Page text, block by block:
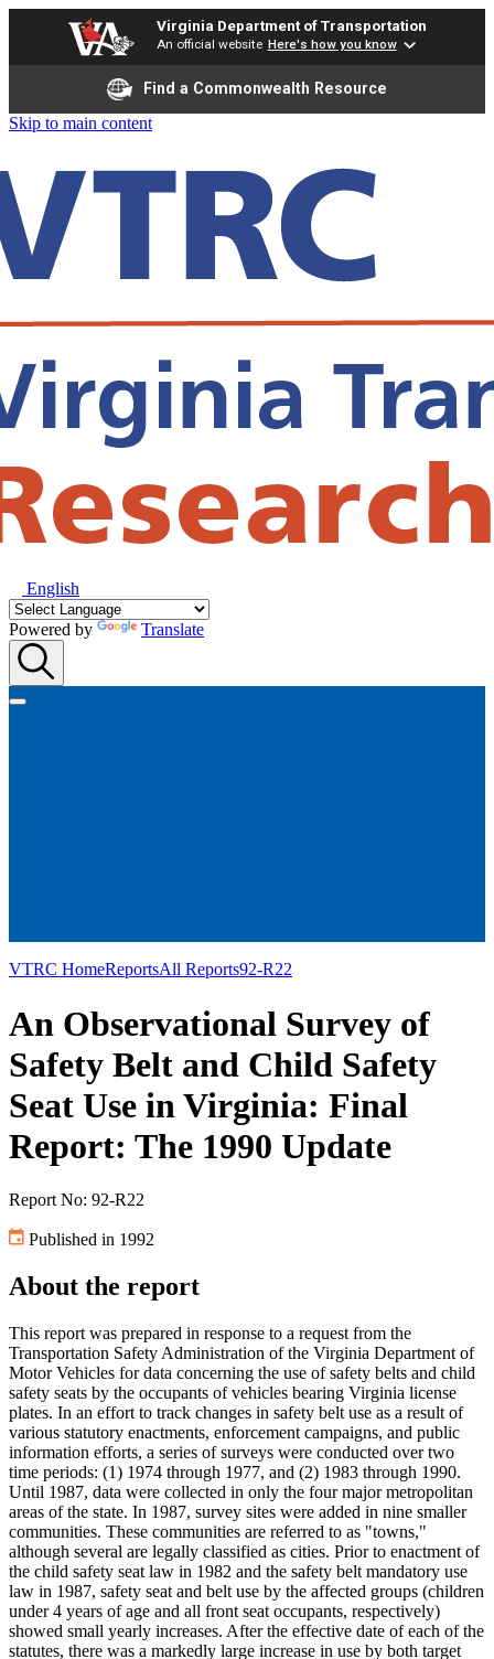
Virginia Department of Transportation
An official website Here's how you know
Find a Commonwealth Resource
Skip to main content
English
Powered by Translate
VTRC HomeReportsAll Reports92-R22
An Observational Survey of
Safety Belt and Child Safety
Seat Use in Virginia: Final
Report: The 1990 Update
Report No: 92-R22
Published in 1992
About the report
This report was prepared in response to a request from the
Transportation Safety Administration of the Virginia Department of
Motor Vehicles for data concerning the use of safety belts and child
safety seats by the occupants of vehicles bearing Virginia license
plates. In an effort to track changes in safety belt use as a result of
various statutory enactments, enforcement campaigns, and public
information efforts, a series of surveys were conducted over two
time periods: (1) 1974 through 1977, and (2) 1983 through 1990.
Until 1987, data were collected in only the four major metropolitan
areas of the state. In 1987, survey sites were added in nine smaller
communities. These communities are referred to as "towns,"
although several are legally classified as cities. Prior to enactment of
the child safety seat law in 1982 and the safety belt mandatory use
law in 1987, safety seat and belt use by the affected groups (children
under 4 years of age and all front seat occupants, respectively)
showed small yearly increases. After the effective date of each of the
statutes, there was a markedly large increase in use by both target